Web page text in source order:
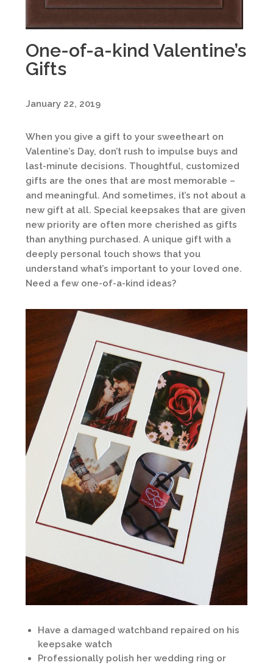
One-of-a-kind Valentine’s
Gifts
January 22, 2019
When you give a gift to your sweetheart on
Valentine’s Day, don’t rush to impulse buys and
last-minute decisions. Thoughtful, customized
gifts are the ones that are most memorable –
and meaningful. And sometimes, it’s not about a
new gift at all. Special keepsakes that are given
new priority are often more cherished as gifts
than anything purchased. A unique gift with a
deeply personal touch shows that you
understand what’s important to your loved one.
Need a few one-of-a-kind ideas?
Have a damaged watchband repaired on his
keepsake watch
Professionally polish her wedding ring or